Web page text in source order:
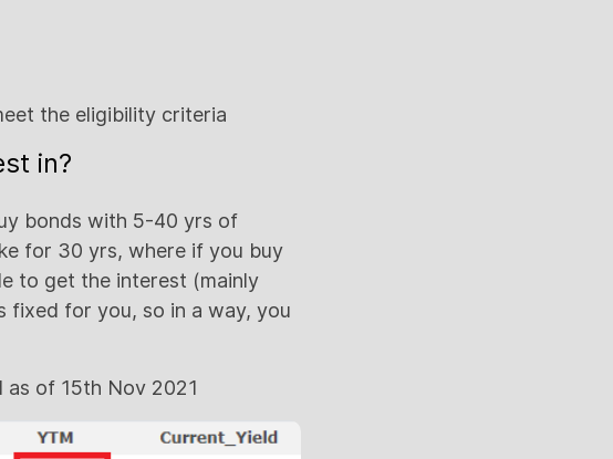
the eligibility criteria
in?
bonds with 5-40 yrs of
for 30 yrs, where if you buy
to get the interest (mainly
fixed for you, so in a way, you
as of 15th Nov 2021